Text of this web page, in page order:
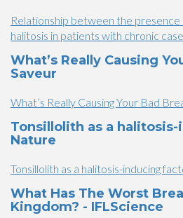
Relationship between the presence
halitosis in patients with chronic
What’s Really Causing
Saveur
What’s Really Causing Your Bad
Tonsillolith as a
Nature
Tonsillolith as a halitosis-inducing
What Has The Worst
Kingdom? - IFLScience